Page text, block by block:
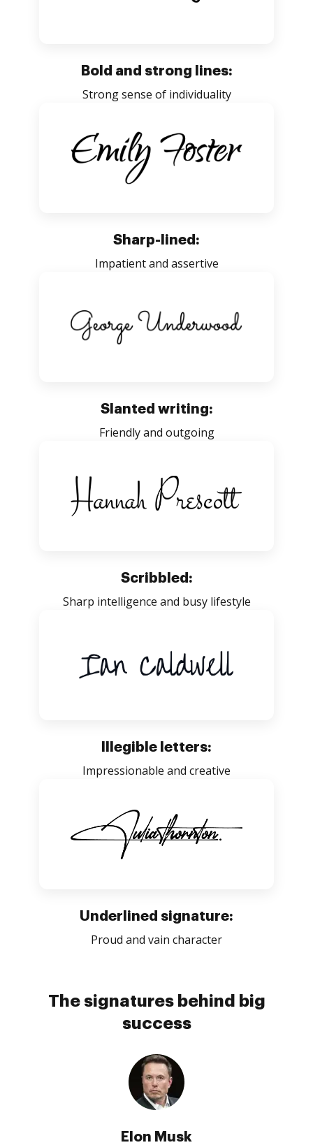
Bold and strong lines:
Strong sense of individuality
Sharp-lined:
Impatient and assertive
Slanted writing:
Friendly and outgoing
Scribbled:
Sharp intelligence and busy lifestyle
Illegible letters:
Impressionable and creative
Underlined signature:
Proud and vain character
The signatures behind big
success
Elon Musk